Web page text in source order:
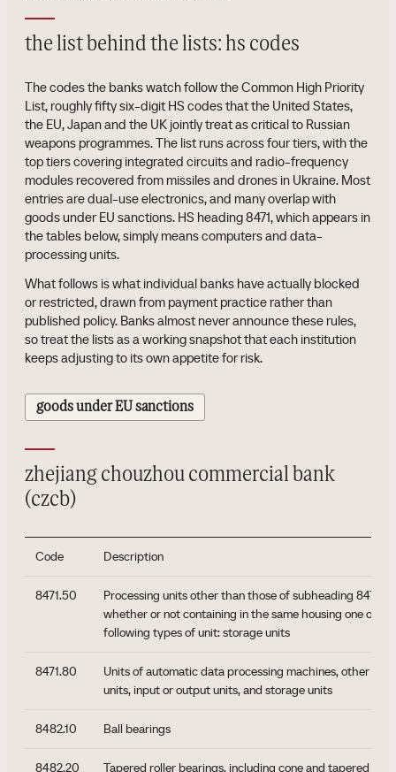
the list behind the lists: hs codes
The codes the banks watch follow the Common High Priority
List, roughly fifty six-digit HS codes that the United States,
the EU, Japan and the UK jointly treat as critical to Russian
weapons programmes. The list runs across four tiers, with the
top tiers covering integrated circuits and radio-frequency
modules recovered from missiles and drones in Ukraine. Most
entries are dual-use electronics, and many overlap with
goods under EU sanctions. HS heading 8471, which appears in
the tables below, simply means computers and data-
processing units.
What follows is what individual banks have actually blocked
or restricted, drawn from payment practice rather than
published policy. Banks almost never announce these rules,
so treat the lists as a working snapshot that each institution
keeps adjusting to its own appetite for risk.
goods under EU sanctions
zhejiang chouzhou commercial bank
(czcb)
Code Description
8471.50
Processing units other than those of subheading 8471.41
whether or not containing in the same housing one or
following types of unit: storage units
8471.80
Units of automatic data processing machines, other
units, input or output units, and storage units
8482.10 Ball bearings
8482.20 Tapered roller bearings, including cone and tapered